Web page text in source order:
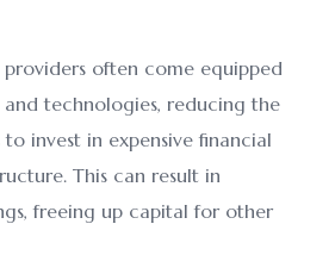
providers often come equipped
technologies, reducing the
invest in expensive financial
This can result in
freeing up capital for other